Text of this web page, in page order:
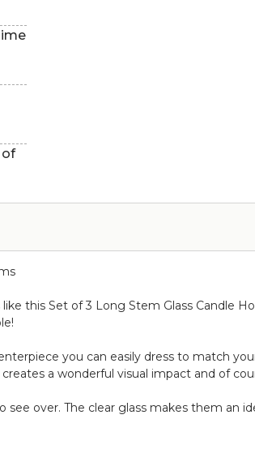
of
this Set of 3 Long Stem Glass Candle
you can easily dress to match
a wonderful visual impact and of
over. The clear glass makes them an